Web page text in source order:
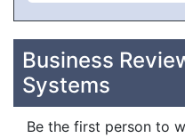
Business
Systems
Be the first person to